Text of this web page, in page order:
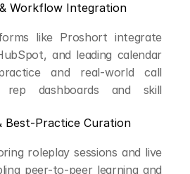
& Workflow Integration
like Proshort integrate
and leading calendar
and real-world call
rep dashboards and skill
Best-Practice Curation
roleplay sessions and live
peer-to-peer learning and